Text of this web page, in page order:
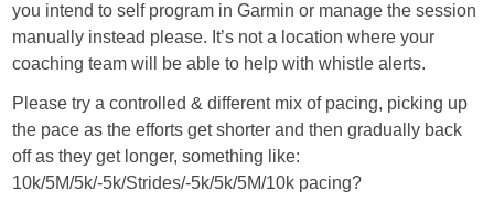
you intend to self program in Garmin or manage the session
manually instead please. It’s not a location where your
coaching team will be able to help with whistle alerts.
Please try a controlled & different mix of pacing, picking up
the pace as the efforts get shorter and then gradually back
off as they get longer, something like:
10k/5M/5k/-5k/Strides/-5k/5k/5M/10k pacing?